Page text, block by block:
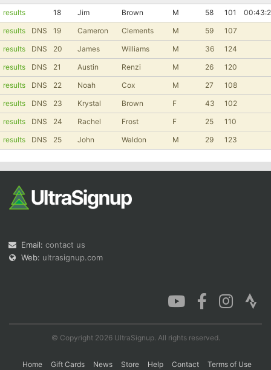
results
18 Jim Brown M 58 101
results
DNS 19 Cameron Clements M 59
107
results
DNS 20 James Williams M 36
124
results
DNS 21 Austin Renzi M 26
120
results
DNS 22 Noah Cox M 27
108
results
DNS 23 Krystal Brown F 43
102
results
DNS 24 Rachel Frost F 25
110
results
DNS 25 John Waldon M 29 123
Email: contact us
Web: ultrasignup.com
© Copyright 2026 UltraSignup. All rights reserved.
Home Gift Cards News Store Help Contact
Terms of Use